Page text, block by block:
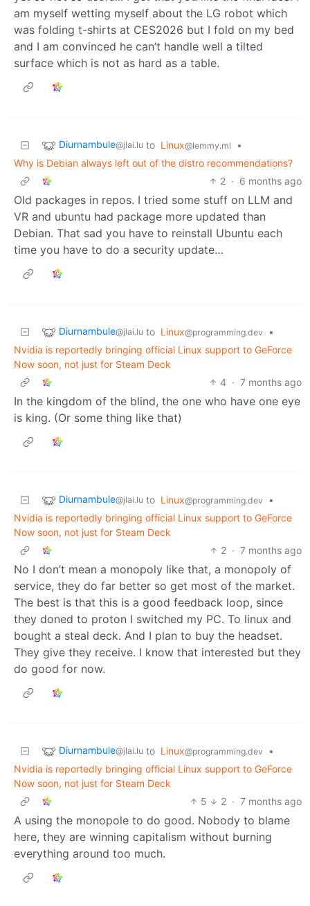
am myself wetting myself about the LG robot which
was folding t-shirts at CES2026 but I fold on my bed
and I am convinced he can’t handle well a tilted
surface which is not as hard as a table.
Diurnambule@jlai.lu to Linux@lemmy.ml
•
Why is Debian always left out of the distro recommendations?
2 · 6 months ago
Old packages in repos. I tried some stuff on LLM and
VR and ubuntu had package more updated than
Debian. That sad you have to reinstall Ubuntu each
time you have to do a security update…
Diurnambule@jlai.lu to Linux@programming.dev
•
Nvidia is reportedly bringing official Linux support to GeForce
Now soon, not just for Steam Deck
4 · 7 months ago
In the kingdom of the blind, the one who have one eye
is king. (Or some thing like that)
Diurnambule@jlai.lu to Linux@programming.dev
•
Nvidia is reportedly bringing official Linux support to GeForce
Now soon, not just for Steam Deck
2 · 7 months ago
No I don’t mean a monopoly like that, a monopoly of
service, they do far better so get most of the market.
The best is that this is a good feedback loop, since
they doned to proton I switched my PC. To linux and
bought a steal deck. And I plan to buy the headset.
They give they receive. I know that interested but they
do good for now.
Diurnambule@jlai.lu to Linux@programming.dev
•
Nvidia is reportedly bringing official Linux support to GeForce
Now soon, not just for Steam Deck
5
2 · 7 months ago
A using the monopole to do good. Nobody to blame
here, they are winning capitalism without burning
everything around too much.